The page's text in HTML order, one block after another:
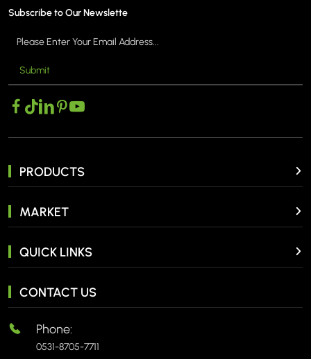
Subscribe to Our Newslette
Submit
PRODUCTS
MARKET
QUICK LINKS
CONTACT US
Phone:
0531-8705-7711